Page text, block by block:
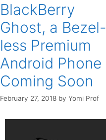
BlackBerry
Ghost, a Bezel-
less Premium
Android Phone
Coming Soon
February 27, 2018 by Yomi Prof